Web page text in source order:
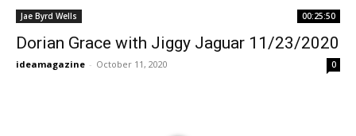
Jae Byrd Wells 00:25:50
Dorian Grace with Jiggy Jaguar 11/23/2020
ideamagazine - October 11, 2020 0